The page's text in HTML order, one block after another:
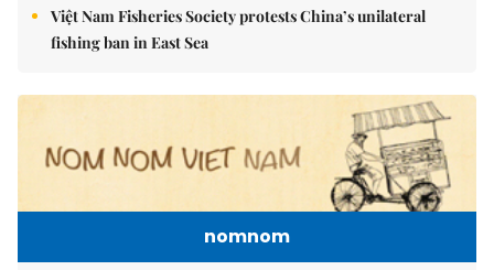
Việt Nam Fisheries Society protests China’s unilateral
fishing ban in East Sea
nomnom